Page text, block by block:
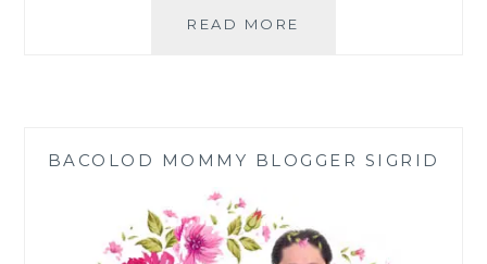
READ MORE
BACOLOD MOMMY BLOGGER SIGRID